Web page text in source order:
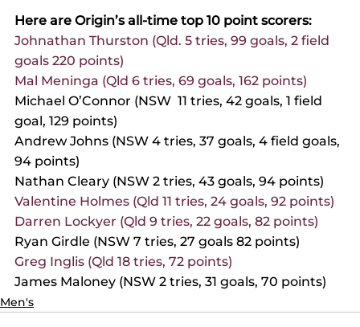
Here are Origin’s all-time top 10 point scorers:
Johnathan Thurston (Qld. 5 tries, 99 goals, 2 field
goals 220 points)
Mal Meninga (Qld 6 tries, 69 goals, 162 points)
Michael O’Connor (NSW  11 tries, 42 goals, 1 field
goal, 129 points)
Andrew Johns (NSW 4 tries, 37 goals, 4 field goals,
94 points)
Nathan Cleary (NSW 2 tries, 43 goals, 94 points)
Valentine Holmes (Qld 11 tries, 24 goals, 92 points)
Darren Lockyer (Qld 9 tries, 22 goals, 82 points)
Ryan Girdle (NSW 7 tries, 27 goals 82 points)
Greg Inglis (Qld 18 tries, 72 points)
James Maloney (NSW 2 tries, 31 goals, 70 points)
Men's